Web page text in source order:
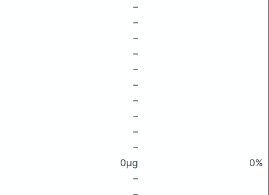
–
–
–
–
–
–
–
–
–
–
0μg
0%
–